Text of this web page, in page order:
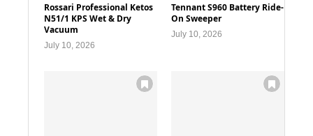
Rossari Professional Ketos
N51/1 KPS Wet & Dry
Vacuum
July 10, 2026
Tennant S960 Battery Ride-
On Sweeper
July 10, 2026